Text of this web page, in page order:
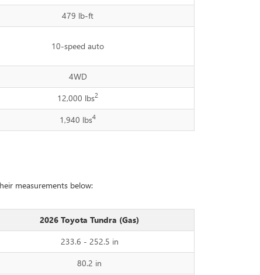
479 lb-ft
10-speed auto
4WD
12,000 lbs2
1,940 lbs4
measurements below:
2026 Toyota Tundra (Gas)
233.6 - 252.5 in
80.2 in